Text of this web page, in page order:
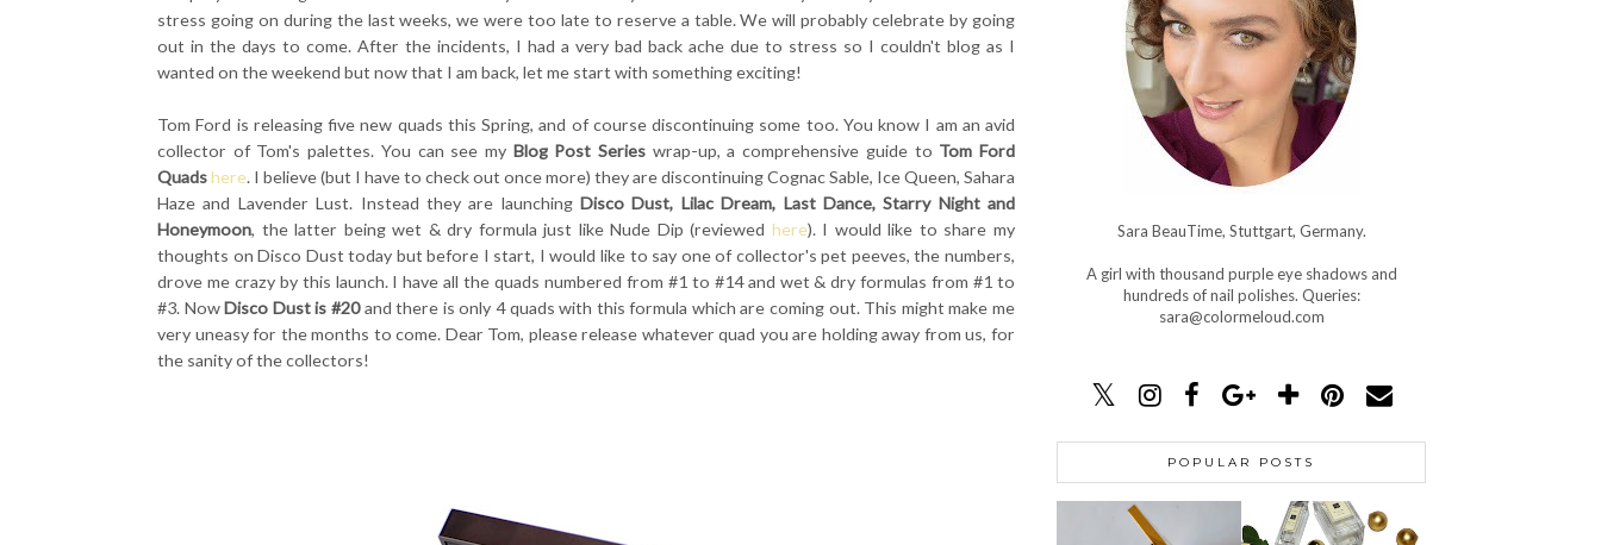
stress going on during the last weeks, we were too late to reserve a table. We will probably celebrate by going
out in the days to come. After the incidents, I had a very bad back ache due to stress so I couldn't blog as I
wanted on the weekend but now that I am back, let me start with something exciting!
Tom Ford is releasing five new quads this Spring, and of course discontinuing some too. You know I am an avid
collector of Tom's palettes. You can see my Blog Post Series wrap-up, a comprehensive guide to Tom Ford
Quadshere. I believe (but I have to check out once more) they are discontinuing Cognac Sable, Ice Queen, Sahara
Haze and Lavender Lust. Instead they are launching Disco Dust, Lilac Dream, Last Dance, Starry Night and
Honeymoon, the latter being wet & dry formula just like Nude Dip (reviewed here). I would like to share my
thoughts on Disco Dust today but before I start, I would like to say one of collector's pet peeves, the numbers,
drove me crazy by this launch. I have all the quads numbered from #1 to #14 and wet & dry formulas from #1 to
#3. NowDisco Dust is #20and there is only 4 quads with this formula which are coming out. This might make me
very uneasy for the months to come. Dear Tom, please release whatever quad you are holding away from us, for
the sanity of the collectors!
Sara BeauTime, Stuttgart, Germany.
A girl with thousand purple eye shadows and
hundreds of nail polishes. Queries:
sara@colormeloud.com
POPULAR POSTS